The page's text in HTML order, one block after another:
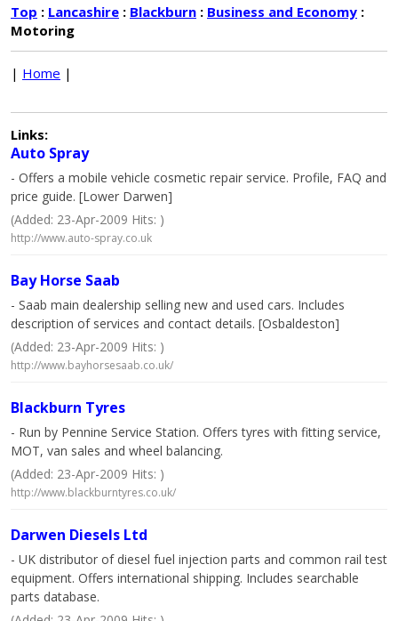
Top : Lancashire : Blackburn : Business and Economy :
Motoring
| Home |
Links:
Auto Spray
- Offers a mobile vehicle cosmetic repair service. Profile, FAQ and
price guide. [Lower Darwen]
(Added: 23-Apr-2009 Hits: )
http://www.auto-spray.co.uk
Bay Horse Saab
- Saab main dealership selling new and used cars. Includes
description of services and contact details. [Osbaldeston]
(Added: 23-Apr-2009 Hits: )
http://www.bayhorsesaab.co.uk/
Blackburn Tyres
- Run by Pennine Service Station. Offers tyres with fitting service,
MOT, van sales and wheel balancing.
(Added: 23-Apr-2009 Hits: )
http://www.blackburntyres.co.uk/
Darwen Diesels Ltd
- UK distributor of diesel fuel injection parts and common rail test
equipment. Offers international shipping. Includes searchable
parts database.